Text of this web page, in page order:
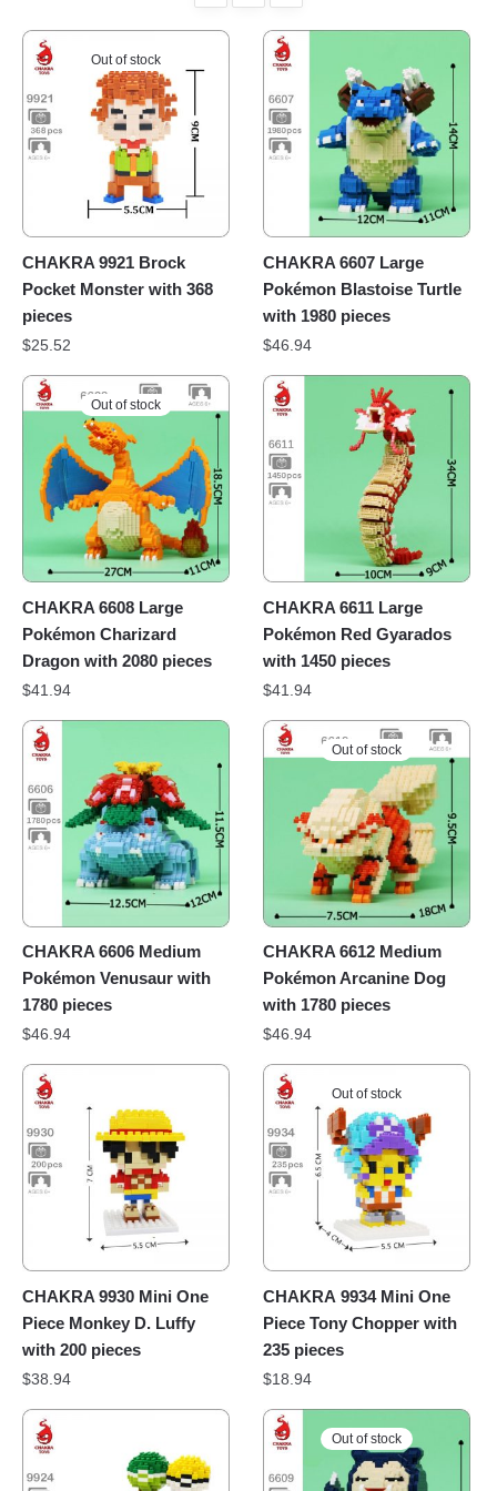
Out of stock
CHAKRA 9921 Brock
Pocket Monster with 368
pieces
$25.52
CHAKRA 6607 Large
Pokémon Blastoise Turtle
with 1980 pieces
$46.94
Out of stock
CHAKRA 6608 Large
Pokémon Charizard
Dragon with 2080 pieces
$41.94
CHAKRA 6611 Large
Pokémon Red Gyarados
with 1450 pieces
$41.94
CHAKRA 6606 Medium
Pokémon Venusaur with
1780 pieces
$46.94
Out of stock
CHAKRA 6612 Medium
Pokémon Arcanine Dog
with 1780 pieces
$46.94
CHAKRA 9930 Mini One
Piece Monkey D. Luffy
with 200 pieces
$38.94
Out of stock
CHAKRA 9934 Mini One
Piece Tony Chopper with
235 pieces
$18.94
Out of stock